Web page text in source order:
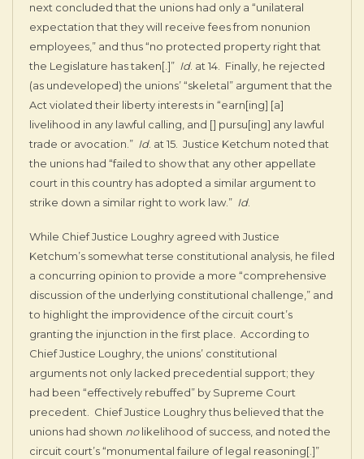
next concluded that the unions had only a “unilateral
expectation that they will receive fees from nonunion
employees,” and thus “no protected property right that
the Legislature has taken[.]” Id. at 14. Finally, he rejected
(as undeveloped) the unions’ “skeletal” argument that the
Act violated their liberty interests in “earn[ing] [a]
livelihood in any lawful calling, and [] pursu[ing] any lawful
trade or avocation.” Id. at 15. Justice Ketchum noted that
the unions had “failed to show that any other appellate
court in this country has adopted a similar argument to
strike down a similar right to work law.” Id.
While Chief Justice Loughry agreed with Justice
Ketchum’s somewhat terse constitutional analysis, he filed
a concurring opinion to provide a more “comprehensive
discussion of the underlying constitutional challenge,” and
to highlight the improvidence of the circuit court’s
granting the injunction in the first place. According to
Chief Justice Loughry, the unions’ constitutional
arguments not only lacked precedential support; they
had been “effectively rebuffed” by Supreme Court
precedent. Chief Justice Loughry thus believed that the
unions had shown nolikelihood of success, and noted the
circuit court’s “monumental failure of legal reasoning[.]”